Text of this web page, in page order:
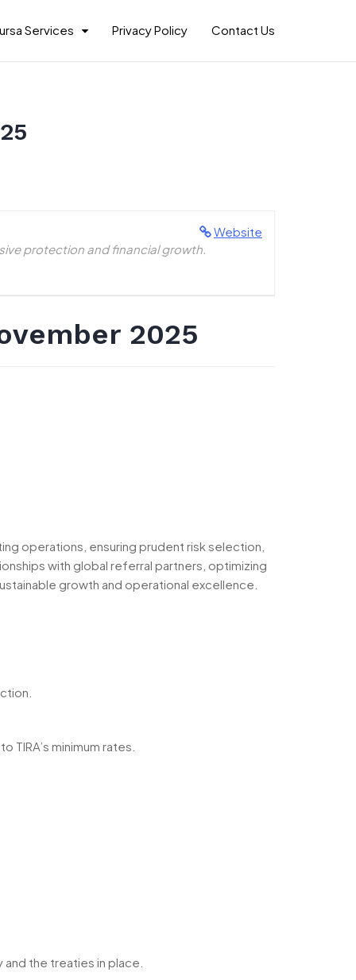
Services Privacy Policy Contact Us
Website
protection and financial growth.
2025
operations, ensuring prudent risk selection,
with global referral partners, optimizing
growth and operational excellence.
minimum rates.
the treaties in place.